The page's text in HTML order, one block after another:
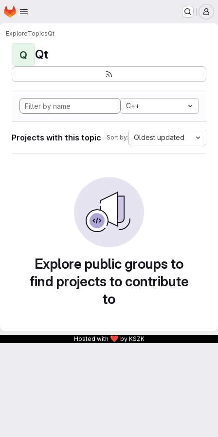
Skip to main content
Homepage
ExploreTopicsQt
Q Qt
C++
Projects with this topic Sort by: Oldest updated
Explore public groups to
find projects to contribute
to
Hosted with ❤ by KSZK